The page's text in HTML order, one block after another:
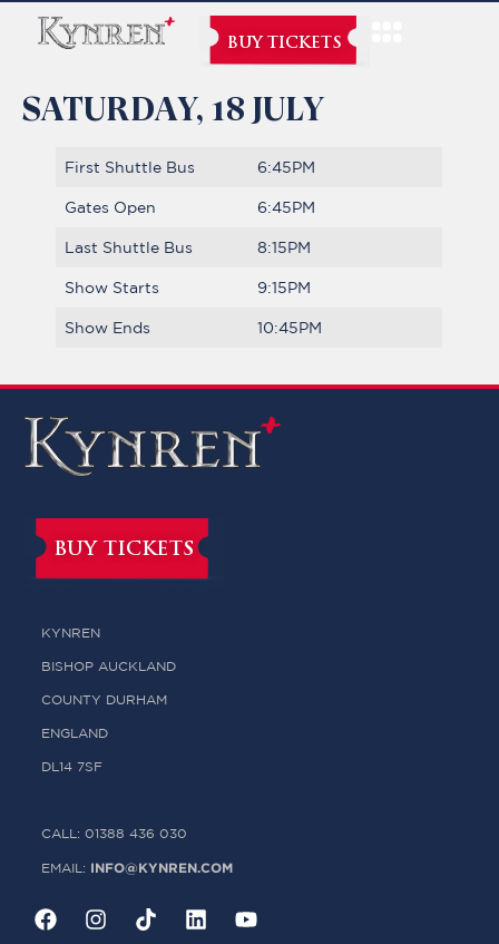
BUY TICKETS
SATURDAY, 18 JULY
First Shuttle Bus 6:45PM
Gates Open 6:45PM
Last Shuttle Bus 8:15PM
Show Starts 9:15PM
Show Ends 10:45PM
BUY TICKETS
KYNREN
BISHOP AUCKLAND
COUNTY DURHAM
ENGLAND
DL14 7SF
CALL: 01388 436 030
EMAIL: INFO@KYNREN.COM